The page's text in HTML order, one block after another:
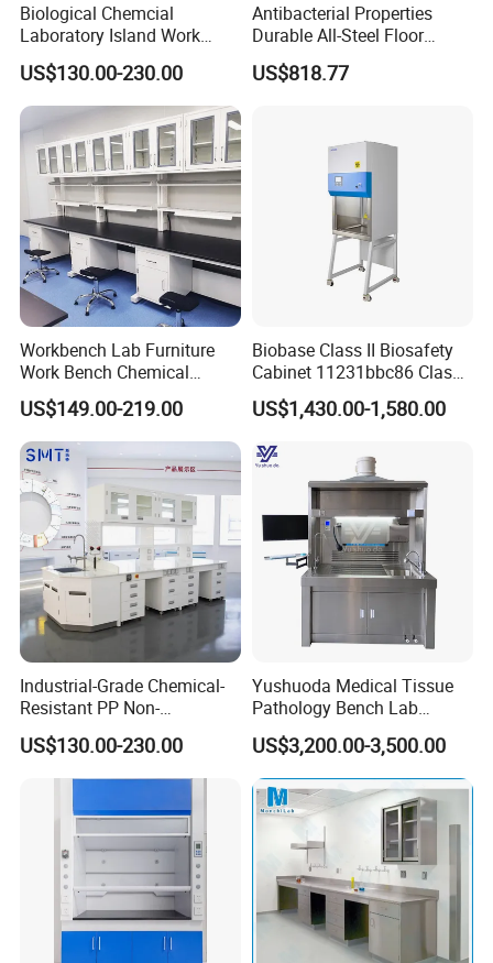
Biological Chemcial
Laboratory Island Work
Bench Table Furniture for
Lab
US$130.00-230.00
Antibacterial Properties
Durable All-Steel Floor
Mounted Lab Work Bench
US$818.77
Workbench Lab Furniture
Work Bench Chemical
Laboratory Table
Workstations Lab Sink
Bench
US$149.00-219.00
Biobase Class II Biosafety
Cabinet 11231bbc86 Class
A2 Biological Safety
Cabinet
US$1,430.00-1,580.00
Industrial-Grade Chemical-
Resistant PP Non-
Conductive Lab Epoxy Lab
Furniture Workbench
US$130.00-230.00
Yushuoda Medical Tissue
Pathology Bench Lab
Stainless Steel 304
Grossing Station
US$3,200.00-3,500.00